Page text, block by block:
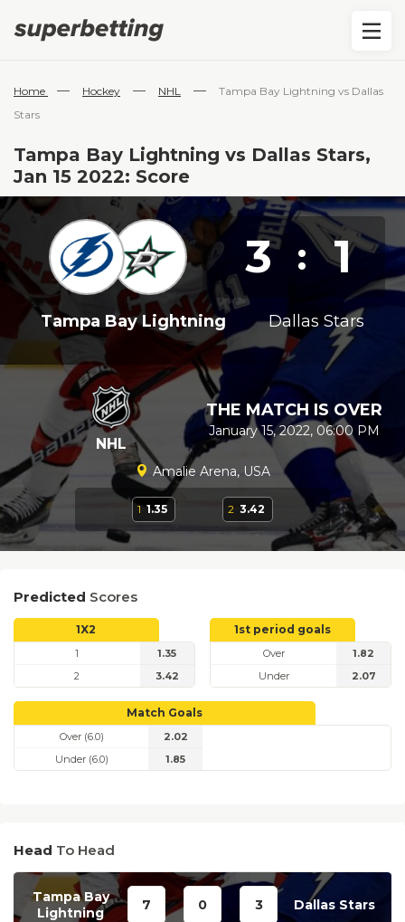
Home — Hockey — NHL —
Tampa Bay Lightning vs Dallas
Stars
Tampa Bay Lightning vs Dallas Stars,
Jan 15 2022: Score
3 : 1
Tampa Bay Lightning Dallas Stars
NHL
THE MATCH IS OVER
January 15, 2022, 06:00 PM
Amalie Arena, USA
1 1.35 2 3.42
Predicted Scores
1X2
1
1.35
2
3.42
1st period goals
Over
1.82
Under
2.07
Match Goals
Over (6.0)
2.02
Under (6.0)
1.85
Head To Head
Tampa Bay
Lightning
7 0 3 Dallas Stars